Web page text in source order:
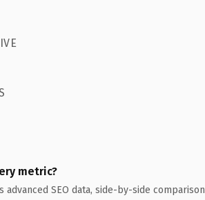
metric?
advanced SEO data, side-by-side